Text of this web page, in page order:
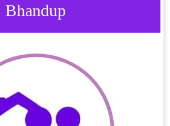
Bhandup